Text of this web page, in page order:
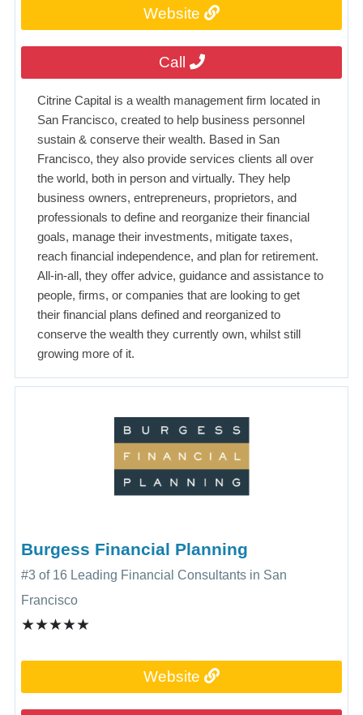
Website
Call
Citrine Capital is a wealth management firm located in
San Francisco, created to help business personnel
sustain & conserve their wealth. Based in San
Francisco, they also provide services clients all over
the world, both in person and virtually. They help
business owners, entrepreneurs, proprietors, and
professionals to define and reorganize their financial
goals, manage their investments, mitigate taxes,
reach financial independence, and plan for retirement.
All-in-all, they offer advice, guidance and assistance to
people, firms, or companies that are looking to get
their financial plans defined and reorganized to
conserve the wealth they currently own, whilst still
growing more of it.
Burgess Financial Planning
#3 of 16 Leading Financial Consultants in San
Francisco
★★★★★
Website